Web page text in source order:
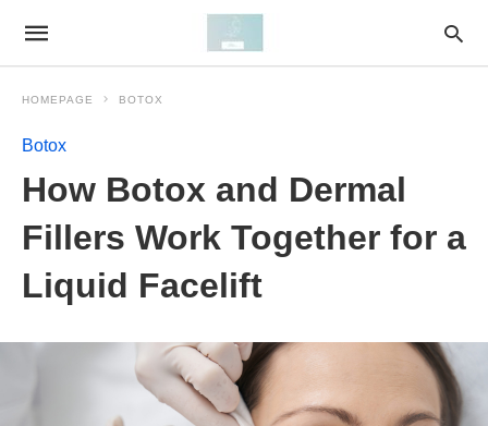
HOMEPAGE BOTOX
Botox
How Botox and Dermal
Fillers Work Together for a
Liquid Facelift